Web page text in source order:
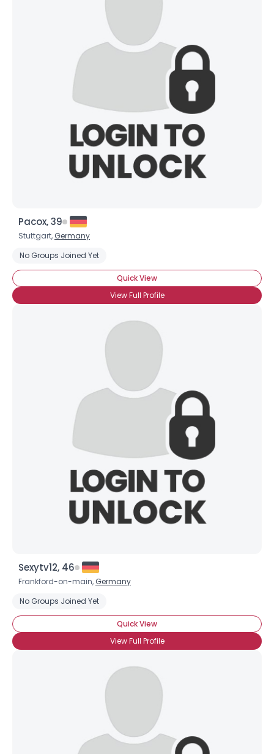
Pacox, 39
Stuttgart, Germany
No Groups Joined Yet
Quick View
View Full Profile
Sexytv12, 46
Frankford-on-main, Germany
No Groups Joined Yet
Quick View
View Full Profile